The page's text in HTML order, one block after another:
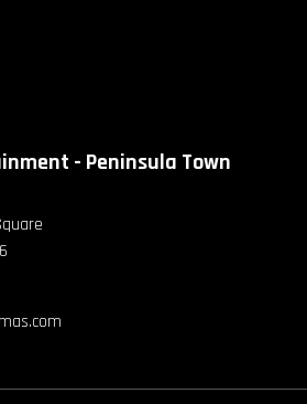
- Peninsula Town